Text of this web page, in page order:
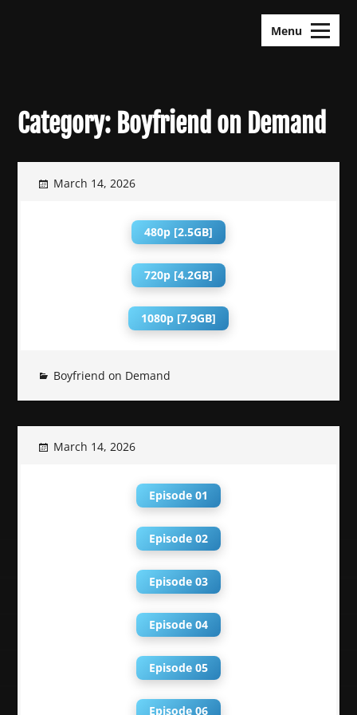
Menu
Category: Boyfriend on Demand
March 14, 2026
480p [2.5GB]
720p [4.2GB]
1080p [7.9GB]
Boyfriend on Demand
March 14, 2026
Episode 01
Episode 02
Episode 03
Episode 04
Episode 05
Episode 06